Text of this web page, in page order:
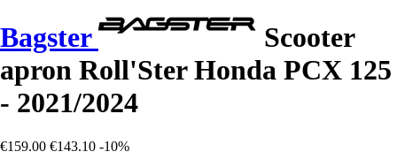
Bagster
Scooter
apron Roll'Ster Honda PCX 125
- 2021/2024
€159.00 €143.10 -10%